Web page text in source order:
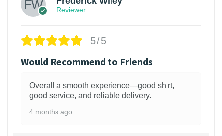
Reviewer
5/5
Would Recommend to Friends
Overall a smooth experience—good shirt,
good service, and reliable delivery.
4 months ago